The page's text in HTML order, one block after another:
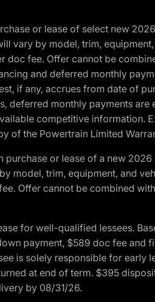
or lease of select new
vary by model, trim,
doc fee. Offer cannot be
and deferred monthly
if any, accrues from date of
deferred monthly payments
competitive
of the Powertrain Limited
or lease of a new
model, trim, equipment, and
Offer cannot be combined
for well-qualified lessees.
payment, $589 doc fee
is solely responsible for
at end of term. $395
by 08/31/26.